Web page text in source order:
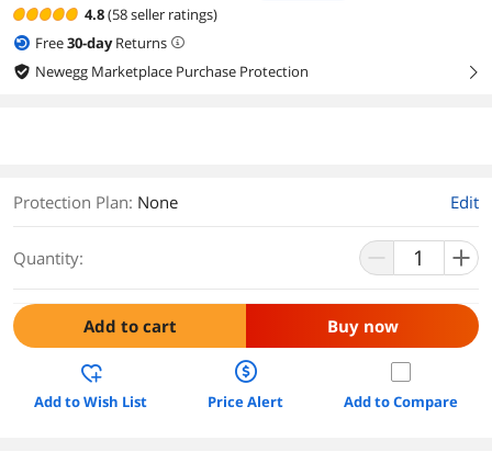
4.8(58 seller ratings)
Free30-dayReturns
Newegg Marketplace Purchase Protection
right
Protection Plan: None Edit
Quantity:
Add to cart Buy now
Add to Wish List Price Alert Add to Compare